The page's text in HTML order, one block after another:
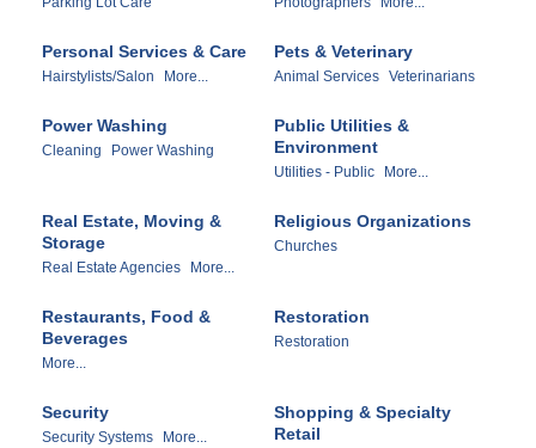
Personal Services & Care
Hairstylists/Salon More...
Pets & Veterinary
Animal Services Veterinarians
Power Washing
Cleaning Power Washing
Public Utilities &
Environment
Utilities - Public More...
Real Estate, Moving &
Storage
Real Estate Agencies More...
Religious Organizations
Churches
Restaurants, Food &
Beverages
More...
Restoration
Restoration
Security
Security Systems More...
Shopping & Specialty
Retail